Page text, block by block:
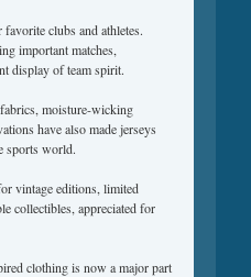
clubs and athletes.
important matches,
display of team spirit.
moisture-wicking
have also made jerseys
sports world.
vintage editions, limited
collectibles, appreciated for
clothing is now a major part